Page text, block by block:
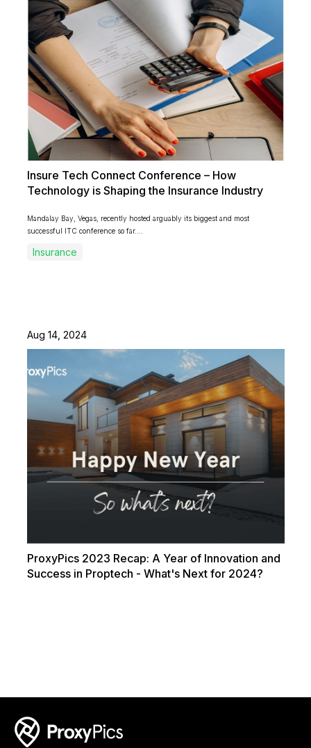
Insure Tech Connect Conference – How
Technology is Shaping the Insurance Industry
Mandalay Bay, Vegas, recently hosted arguably its biggest and most
successful ITC conference so far....
Insurance
Aug 14, 2024
ProxyPics 2023 Recap: A Year of Innovation and
Success in Proptech - What's Next for 2024?